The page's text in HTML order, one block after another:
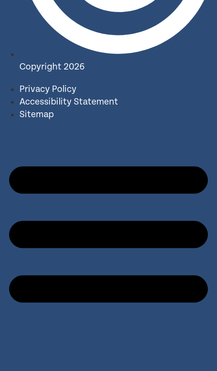
Copyright 2026
Privacy Policy
Accessibility Statement
Sitemap